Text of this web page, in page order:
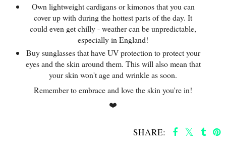
Own lightweight cardigans or kimonos that you can
cover up with during the hottest parts of the day. It
could even get chilly - weather can be unpredictable,
especially in England!
Buy sunglasses that have UV protection to protect your
eyes and the skin around them. This will also mean that
your skin won't age and wrinkle as soon.
Remember to embrace and love the skin you're in!
❤️
SHARE: